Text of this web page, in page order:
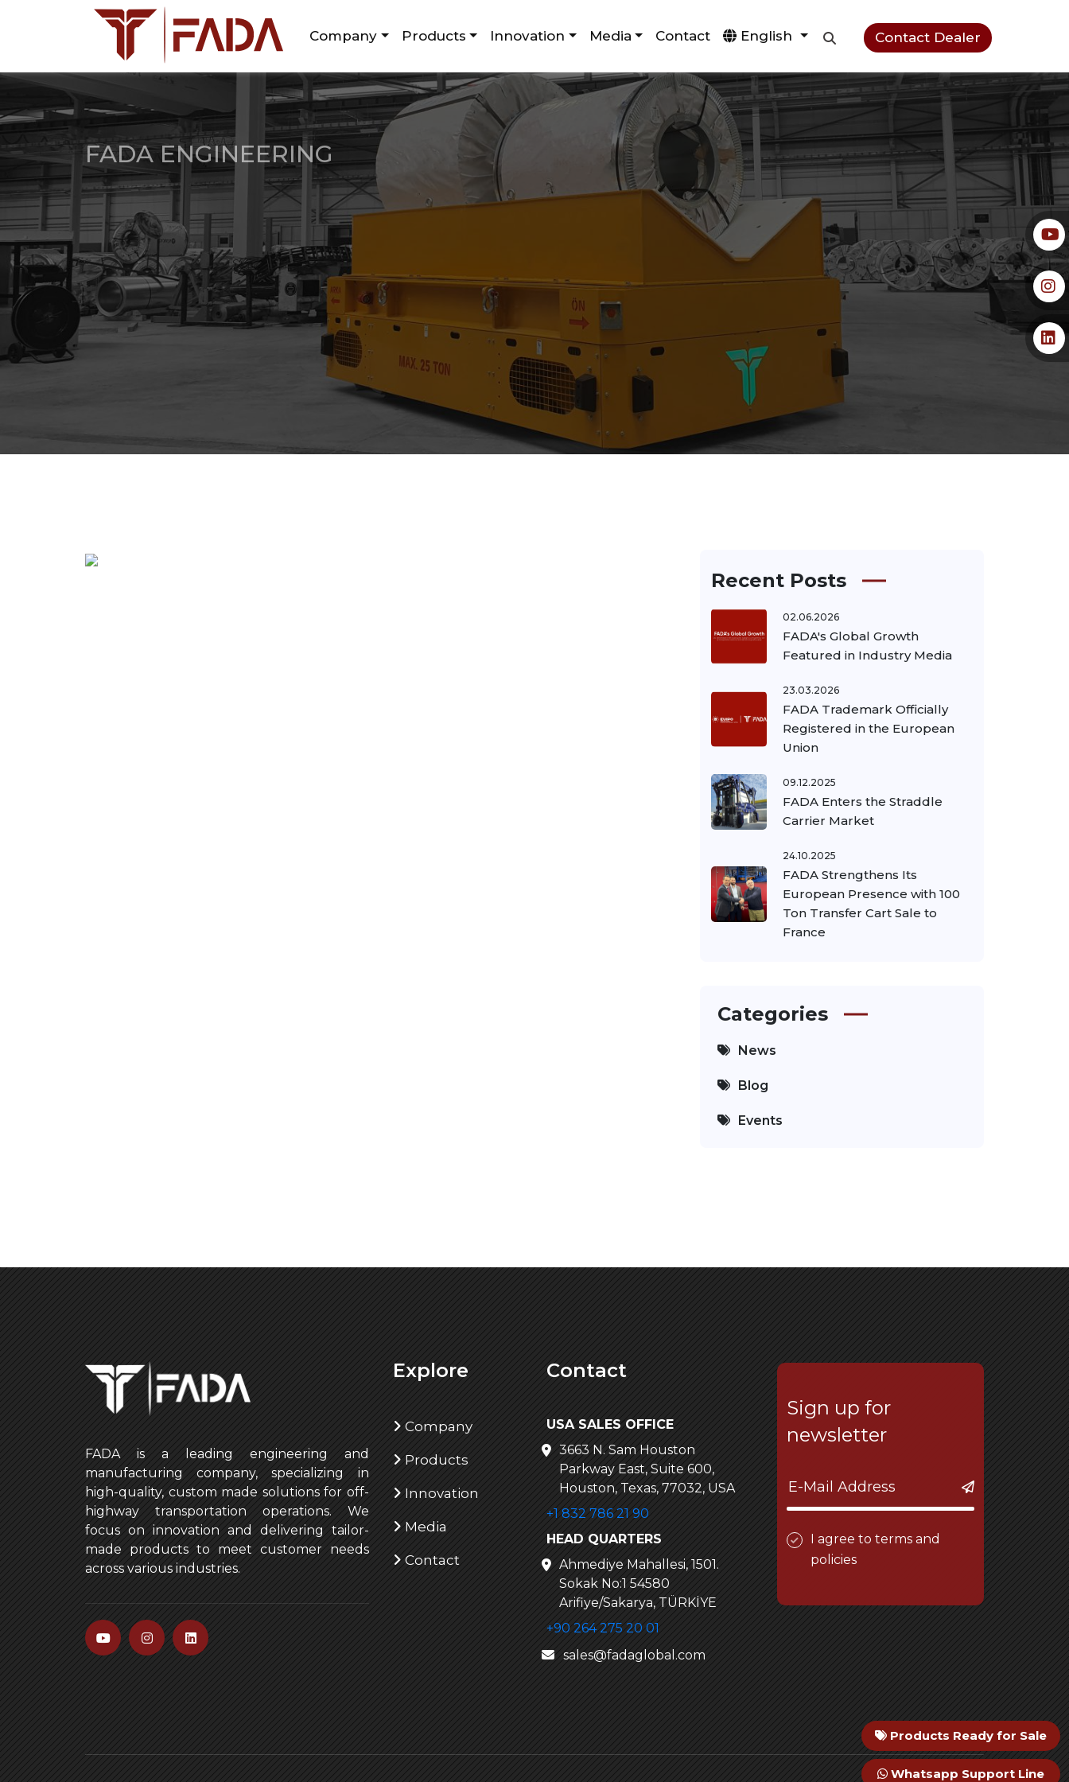
Company Products Innovation Media Contact English Contact Dealer
FADA ENGINEERING
Recent Posts
02.06.2026
FADA's Global Growth
Featured in Industry Media
23.03.2026
FADA Trademark Officially
Registered in the European
Union
09.12.2025
FADA Enters the Straddle
Carrier Market
24.10.2025
FADA Strengthens Its
European Presence with 100
Ton Transfer Cart Sale to
France
Categories
News
Blog
Events
FADA is a leading engineering and
manufacturing company, specializing in
high-quality, custom made solutions for off-
highway transportation operations. We
focus on innovation and delivering tailor-
made products to meet customer needs
across various industries.
Explore
Company
Products
Innovation
Media
Contact
Contact
USA SALES OFFICE
3663 N. Sam Houston
Parkway East, Suite 600,
Houston, Texas, 77032, USA
+1 832 786 21 90
HEAD QUARTERS
Ahmediye Mahallesi, 1501.
Sokak No:1 54580
Arifiye/Sakarya, TÜRKİYE
+90 264 275 20 01
sales@fadaglobal.com
Sign up for
newsletter
I agree to terms and
policies
Products Ready for Sale
Whatsapp Support Line